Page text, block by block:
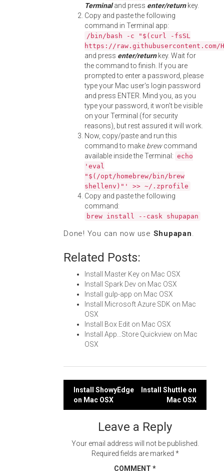
Terminaland press enter/returnkey.
Copy and paste the following
command in Terminal app:
/bin/bash -c "$(curl -fsSL
https://
and press enter/returnkey. Wait for
the command to finish. If you are
prompted to enter a password, please
type your Mac user's login password
and press ENTER. Mind you, as you
type your password, it won't be visible
on your Terminal (for security
reasons), but rest assured it will work.
Now, copy/paste and run this
command to make brewcommand
available inside the Terminal: echo
'eval
"$(/opt/homebrew/bin/brew
shellenv)"' >> ~/.zprofile
Copy and paste the following
command:
brew install --cask shupapan
Done! You can now use Shupapan.
Related Posts:
Install Master Key on Mac OSX
Install Spark Dev on Mac OSX
Install gulp-app on Mac OSX
Install Microsoft Azure SDK on Mac
OSX
Install Box Edit on Mac OSX
Install App...Store Quickview on Mac
OSX
Post
navigation
Install ShowyEdge
on Mac OSX
Install Shuttle on
Mac OSX
Leave a Reply
Your email address will not be published.
Required fields are marked *
COMMENT *